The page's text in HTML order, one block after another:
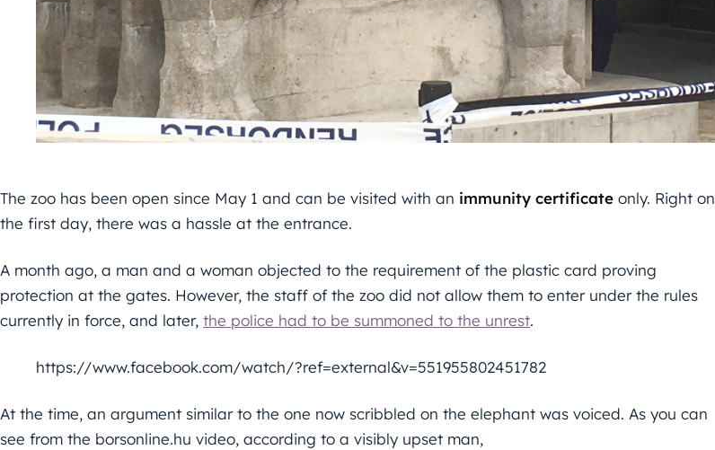
The zoo has been open since May 1 and can be visited with an immunity certificate only. Right on
the first day, there was a hassle at the entrance.
A month ago, a man and a woman objected to the requirement of the plastic card proving
protection at the gates. However, the staff of the zoo did not allow them to enter under the rules
currently in force, and later, the police had to be summoned to the unrest.
https://www.facebook.com/watch/?ref=external&v=551955802451782
At the time, an argument similar to the one now scribbled on the elephant was voiced. As you can
see from the borsonline.hu video, according to a visibly upset man,